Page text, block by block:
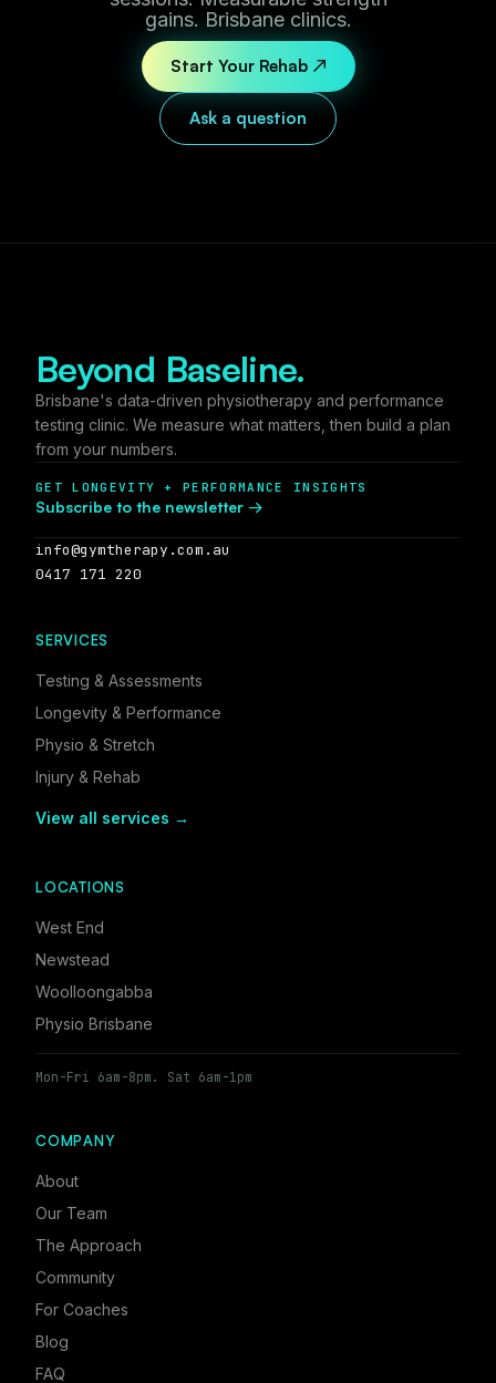
gains. Brisbane clinics.
Start Your Rehab ↗
Ask a question
Beyond Baseline.
Brisbane's data-driven physiotherapy and performance
testing clinic. We measure what matters, then build a plan
from your numbers.
GET LONGEVITY + PERFORMANCE INSIGHTS
Subscribe to the newsletter →
info@gymtherapy.com.au
0417 171 220
SERVICES
Testing & Assessments
Longevity & Performance
Physio & Stretch
Injury & Rehab
View all services →
LOCATIONS
West End
Newstead
Woolloongabba
Physio Brisbane
Mon-Fri 6am-8pm. Sat 6am-1pm
COMPANY
About
Our Team
The Approach
Community
For Coaches
Blog
FAQ